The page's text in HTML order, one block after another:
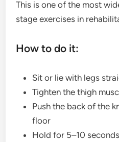
This is one of the most
stage exercises in
How to do it:
Sit or lie with legs
Tighten the thigh
Push the back of the
floor
Hold for 5–10 seconds